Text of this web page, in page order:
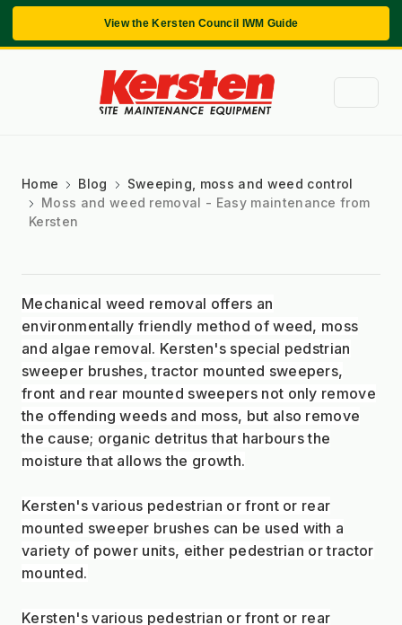
View the Kersten Council IWM Guide
Home Blog
Sweeping, moss and weed control
Moss and weed removal - Easy maintenance from
Kersten
Mechanical weed removal offers an
environmentally friendly method of weed, moss
and algae removal. Kersten's special pedstrian
sweeper brushes, tractor mounted sweepers,
front and rear mounted sweepers not only remove
the offending weeds and moss, but also remove
the cause; organic detritus that harbours the
moisture that allows the growth.
Kersten's various pedestrian or front or rear
mounted sweeper brushes can be used with a
variety of power units, either pedestrian or tractor
mounted.
Kersten's various pedestrian or front or rear